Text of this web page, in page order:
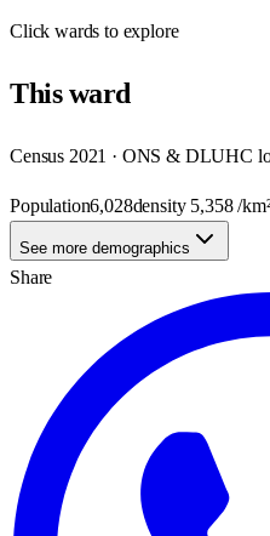
Clickwards to explore
Thisward
Census 2021 · ONS & DLUHC
Population6,028density 5,358/
See more demographics
Share